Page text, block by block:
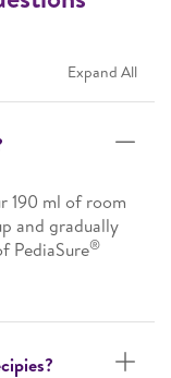
Expand All
190 ml of room
and gradually
PediaSure®